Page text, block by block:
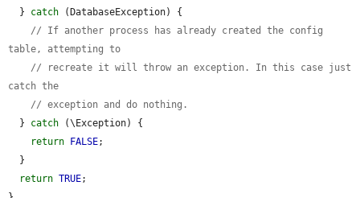
  }
catch (DatabaseException) {
// If another process has already created the config
table, attempting to
// recreate it will throw an exception. In this case just
catch the
// exception and do nothing.
  }
catch (\Exception) {
return FALSE;
return TRUE;